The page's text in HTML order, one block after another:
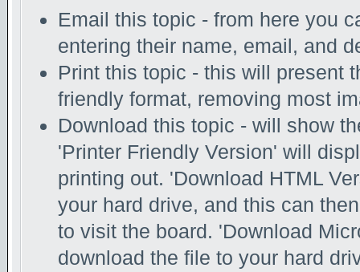
Email this topic - from here you
entering their name, email, and
Print this topic - this will present
friendly format, removing most
Download this topic - will show
'Printer Friendly Version' will
printing out. 'Download HTML
your hard drive, and this can
to visit the board. 'Download
download the file to your hard